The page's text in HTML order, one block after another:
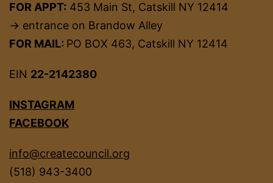
FOR APPT: 453 Main St, Catskill NY 12414
→ entrance on Brandow Alley
FOR MAIL: PO BOX 463, Catskill NY 12414
EIN 22-2142380
INSTAGRAM
FACEBOOK
info@createcouncil.org
(518) 943-3400